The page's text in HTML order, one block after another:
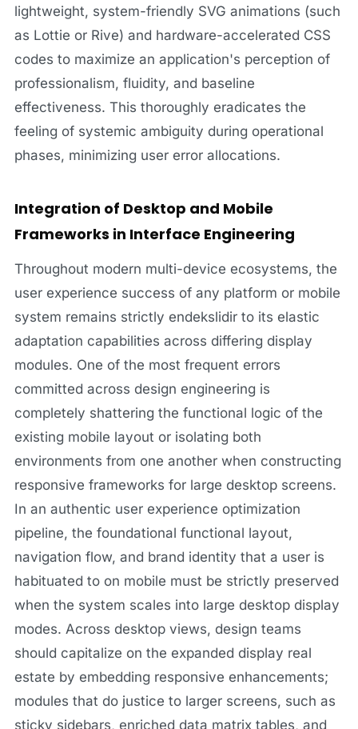
lightweight, system-friendly SVG animations (such
as Lottie or Rive) and hardware-accelerated CSS
codes to maximize an application's perception of
professionalism, fluidity, and baseline
effectiveness. This thoroughly eradicates the
feeling of systemic ambiguity during operational
phases, minimizing user error allocations.
Integration of Desktop and Mobile
Frameworks in Interface Engineering
Throughout modern multi-device ecosystems, the
user experience success of any platform or mobile
system remains strictly endekslidir to its elastic
adaptation capabilities across differing display
modules. One of the most frequent errors
committed across design engineering is
completely shattering the functional logic of the
existing mobile layout or isolating both
environments from one another when constructing
responsive frameworks for large desktop screens.
In an authentic user experience optimization
pipeline, the foundational functional layout,
navigation flow, and brand identity that a user is
habituated to on mobile must be strictly preserved
when the system scales into large desktop display
modes. Across desktop views, design teams
should capitalize on the expanded display real
estate by embedding responsive enhancements;
modules that do justice to larger screens, such as
sticky sidebars, enriched data matrix tables, and